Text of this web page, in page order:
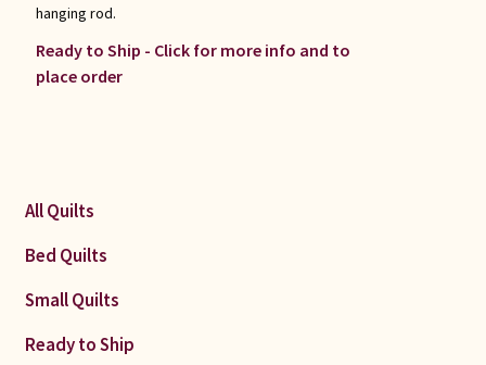
hanging rod.
Ready to Ship - Click for more info and to
place order
All Quilts
Bed Quilts
Small Quilts
Ready to Ship